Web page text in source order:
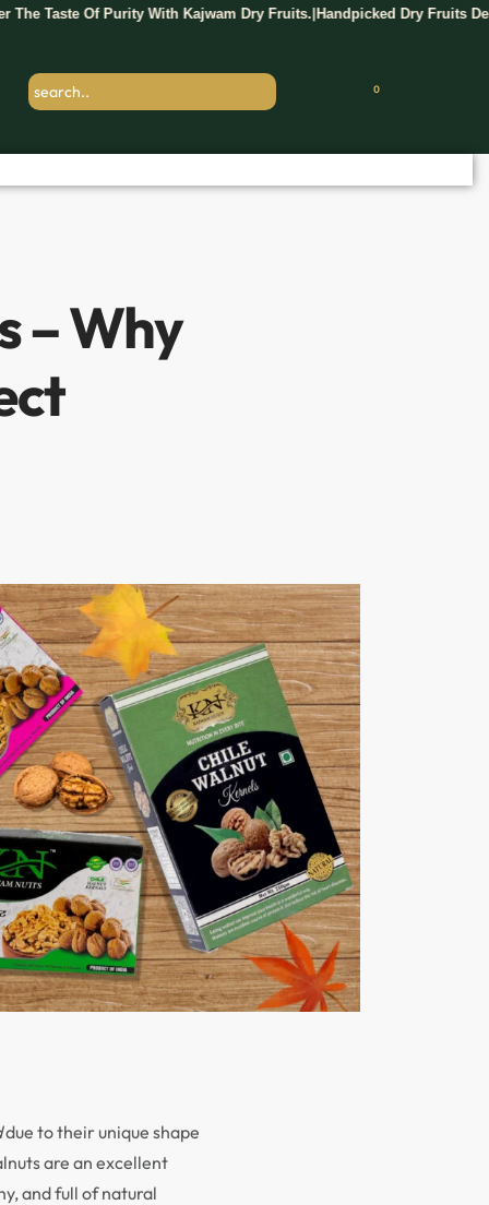
Purity With Kajwam Dry Fruits.|Handpicked Dry Fruits Delivered Fresh
0
– Why
due to their unique shape
are an excellent
and full of natural